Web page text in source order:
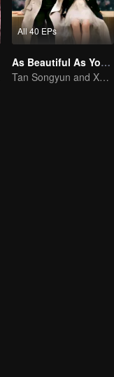
All 40 EPs
As Beautiful As You (English Ver.)
Tan Songyun and Xu Kai join forces in the workplace